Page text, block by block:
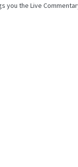
you the Live